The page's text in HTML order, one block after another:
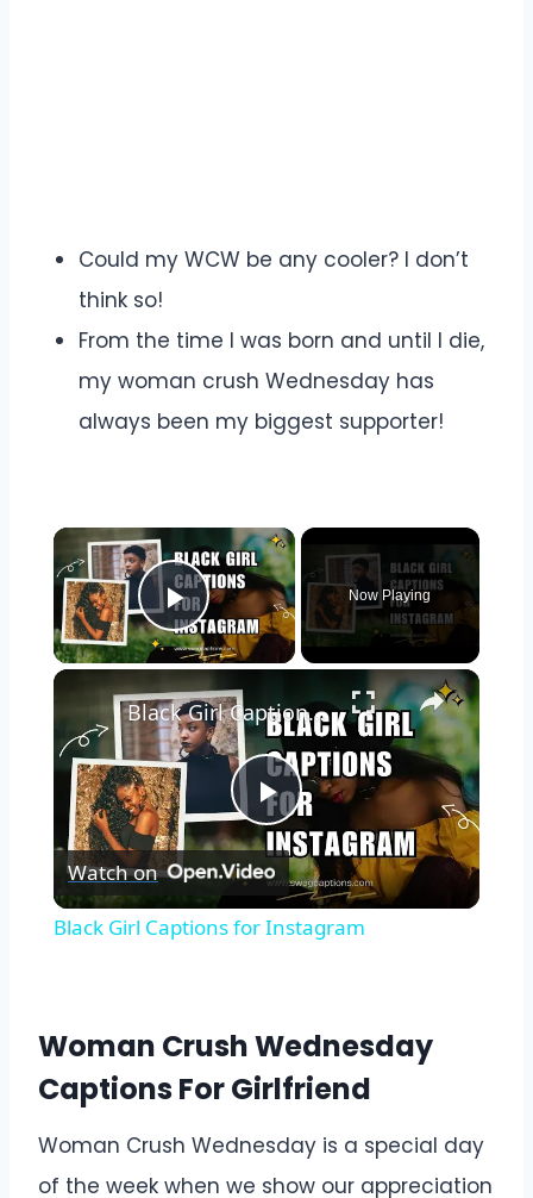
Could my WCW be any cooler? I don’t
think so!
From the time I was born and until I die,
my woman crush Wednesday has
always been my biggest supporter!
Play Video
Now Playing
Play
Video
Black Girl Captions for Instagram
Watch on
Black Girl Captions for Instagram
Woman Crush Wednesday
Captions For Girlfriend
Woman Crush Wednesday is a special day
of the week when we show our appreciation